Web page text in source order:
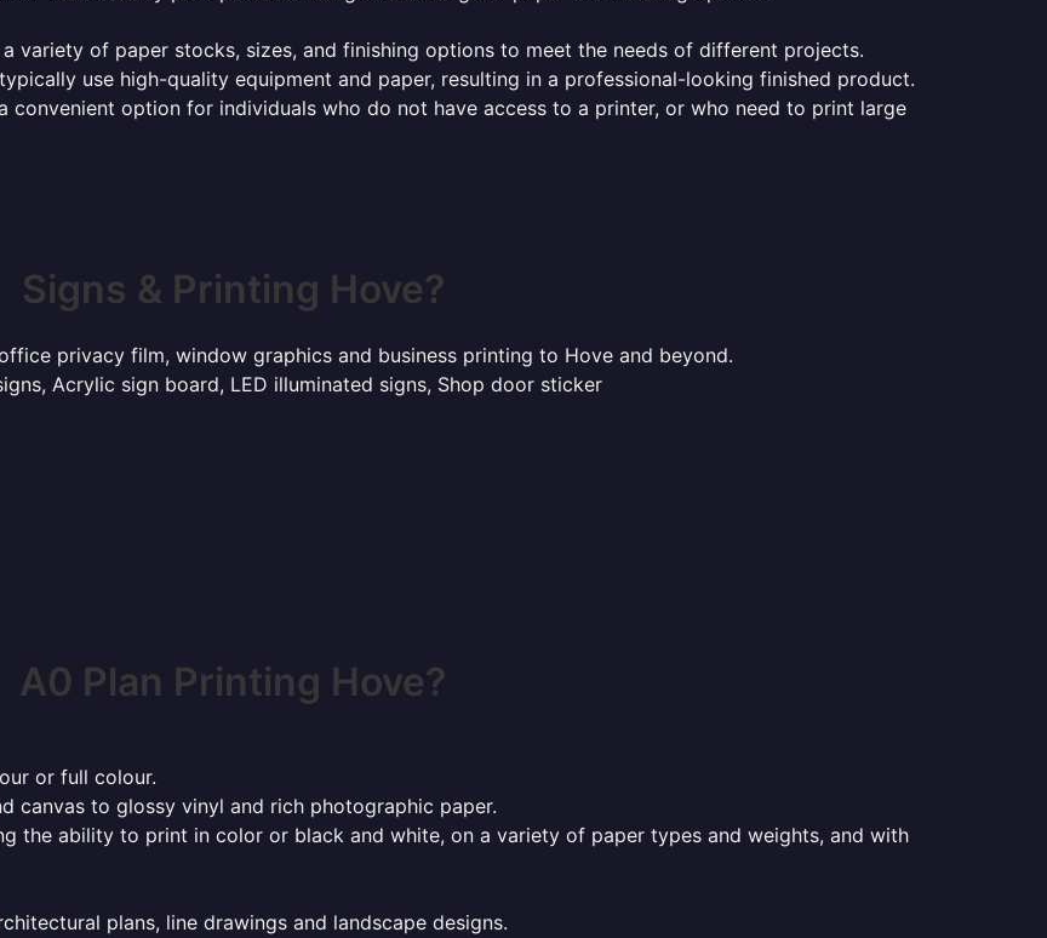
variety of paper stocks, sizes, and finishing options to meet the needs of different projects.
use high-quality equipment and paper, resulting in a professional-looking finished product.
convenient option for individuals who do not have access to a printer, or who need to print large
Signs & Printing Hove?
privacy film, window graphics and business printing to Hove and beyond.
Acrylic sign board, LED illuminated signs, Shop door sticker
A0 Plan Printing Hove?
or full colour.
canvas to glossy vinyl and rich photographic paper.
the ability to print in color or black and white, on a variety of paper types and weights, and with
plans, line drawings and landscape designs.